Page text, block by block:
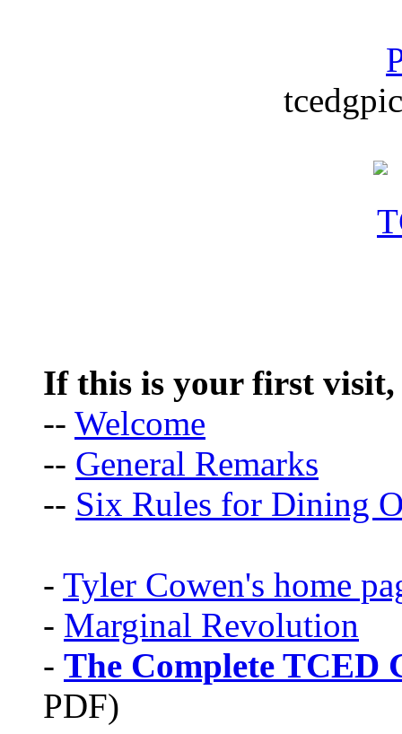
If this is your first visit,
-- Welcome
-- General Remarks
-- Six Rules for Dining
- Tyler Cowen's home
- Marginal Revolution
- The Complete TCED
PDF)